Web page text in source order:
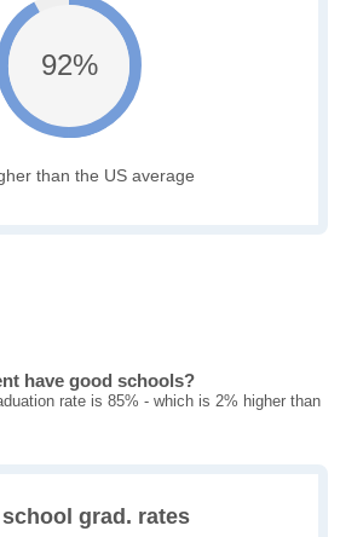
92%
than the US average
have good schools?
rate is 85% - which is 2% higher than
grad. rates